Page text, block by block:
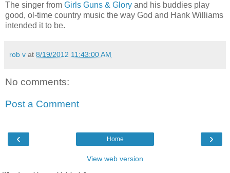
The singer from Girls Guns & Glory and his buddies play
good, ol-time country music the way God and Hank Williams
intended it to be.
rob v at 8/19/2012 11:43:00 AM
No comments:
Post a Comment
‹ ›
Home
View web version